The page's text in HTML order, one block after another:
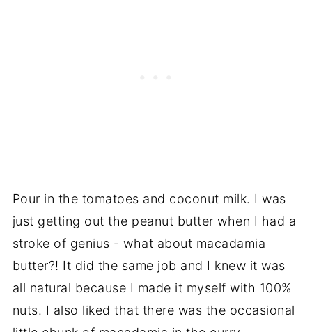
Pour in the tomatoes and coconut milk. I was
just getting out the peanut butter when I had a
stroke of genius - what about macadamia
butter?! It did the same job and I knew it was
all natural because I made it myself with 100%
nuts. I also liked that there was the occasional